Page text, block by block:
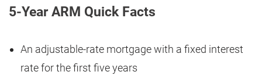
5-Year ARM Quick Facts
An adjustable-rate mortgage with a fixed interest
rate for the first five years